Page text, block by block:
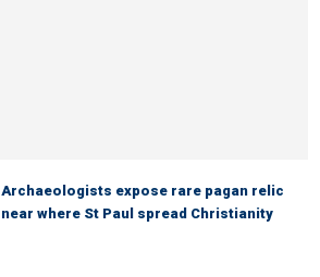
Archaeologists expose rare pagan relic
near where St Paul spread Christianity